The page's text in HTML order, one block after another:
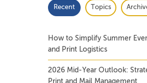
Recent Topics
How to Simplify Summer
and Print Logistics
2026 Mid-Year Outlook:
Print and Mail Management